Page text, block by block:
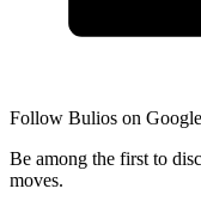
Follow Bulios on
Be among the first to
moves.